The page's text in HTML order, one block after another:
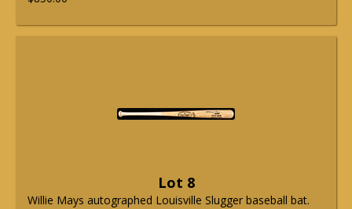
Lot 8
Willie Mays autographed Louisville Slugger baseball bat.